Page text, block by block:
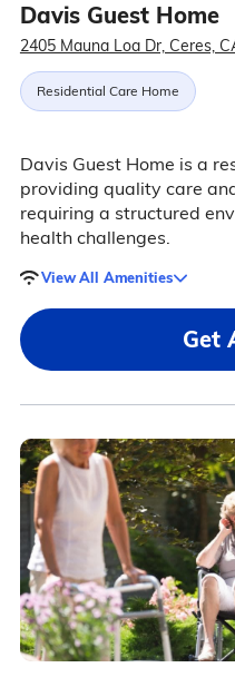
Davis Guest Home
2405 Mauna Loa Dr, Ceres,
Residential Care Home
Davis Guest Home is a
providing quality care
requiring a structured
health challenges.
View All Amenities
Get